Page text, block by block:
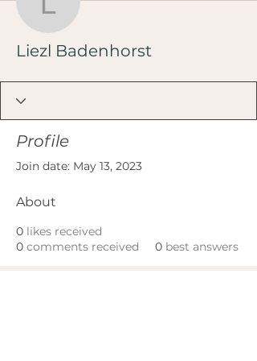
Liezl Badenhorst
Liezl Badenhorst
Profile
Join date: May 13, 2023
About
0 likes received
0 comments received 0 best answers